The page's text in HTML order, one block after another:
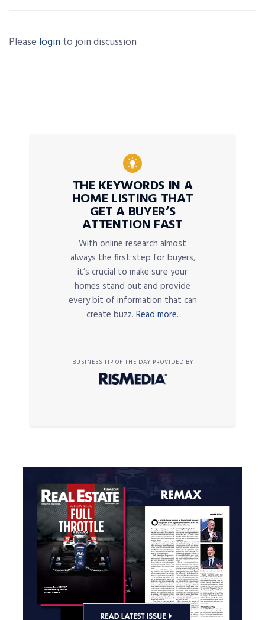
Please login to join discussion
THE KEYWORDS IN A
HOME LISTING THAT
GET A BUYER’S
ATTENTION FAST
With online research almost
always the first step for buyers,
it’s crucial to make sure your
homes stand out and provide
every bit of information that can
create buzz. Read more.
BUSINESS TIP OF THE DAY PROVIDED BY